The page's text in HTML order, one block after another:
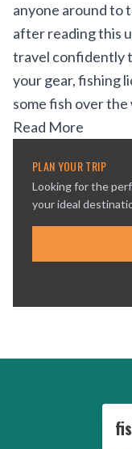
anyone around to
after reading this
travel confidently
your gear, fishing
some fish over the
Read More
PLAN YOUR TRIP
Looking for the
your ideal